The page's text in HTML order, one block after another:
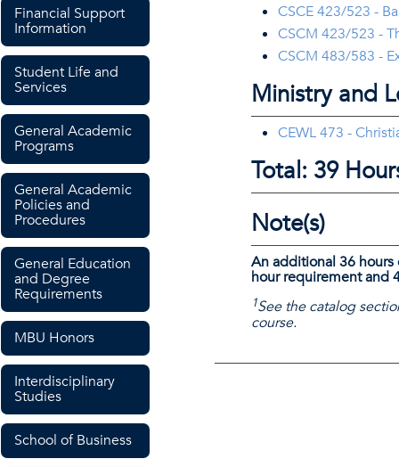
Financial Support
Information
Student Life and
Services
General Academic
Programs
General Academic
Policies and
Procedures
General Education
and Degree
Requirements
MBU Honors
Interdisciplinary
Studies
School of Business
CSCE 423/523 -
CSCM 423/523 -
CSCM 483/583 -
Ministry and
CEWL 473 -
Total: 39
Note(s)
An additional 36
hour requirement and
1See the catalog
course.